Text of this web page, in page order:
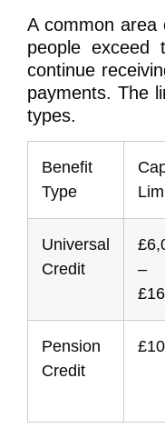
A common area
people exceed
continue
payments. The
types.
Benefit
Type
Universal
Credit
–
Pension
Credit